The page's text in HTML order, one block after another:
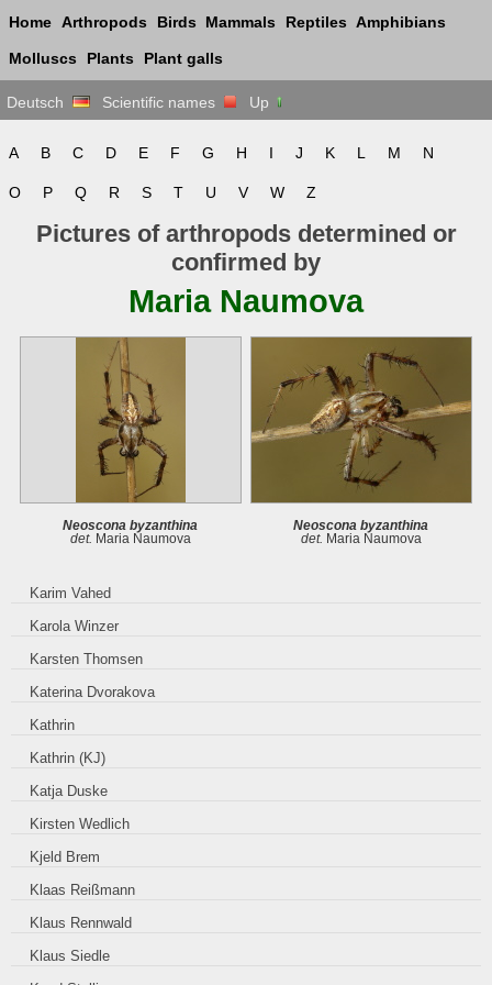
Home Arthropods Birds Mammals Reptiles Amphibians
Molluscs Plants Plant galls
Deutsch Scientific names Up
A B C D E F G H I J K L M N
O P Q R S T U V W Z
Pictures of arthropods determined or
confirmed by
Maria Naumova
Neoscona byzanthina
det. Maria Naumova
Neoscona byzanthina
det. Maria Naumova
Karim Vahed
Karola Winzer
Karsten Thomsen
Katerina Dvorakova
Kathrin
Kathrin (KJ)
Katja Duske
Kirsten Wedlich
Kjeld Brem
Klaas Reißmann
Klaus Rennwald
Klaus Siedle